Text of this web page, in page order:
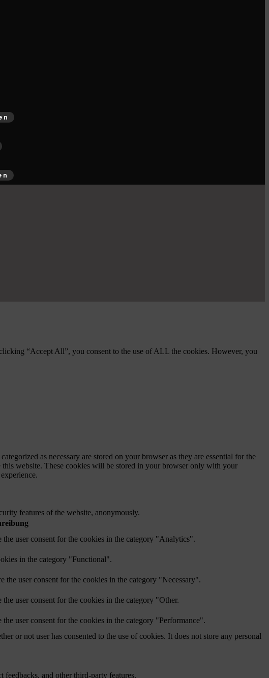
“Accept All”, you consent to the use of ALL the cookies. However, you
as necessary are stored on your browser as they are essential for the
website. These cookies will be stored in your browser only with your
features of the website, anonymously.
user consent for the cookies in the category "Analytics".
in the category "Functional".
user consent for the cookies in the category "Necessary".
user consent for the cookies in the category "Other.
user consent for the cookies in the category "Performance".
or not user has consented to the use of cookies. It does not store any personal
and other third-party features.